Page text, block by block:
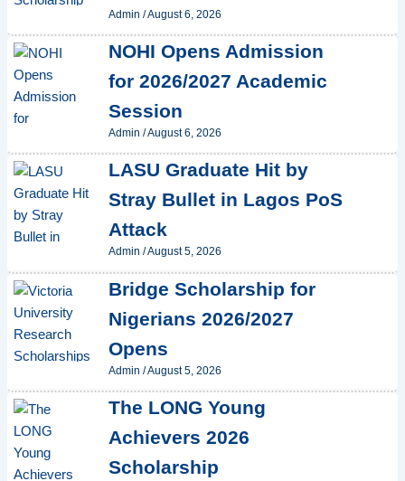
Admin /August 6, 2026
NOHI Opens Admission
for 2026/2027 Academic
Session
Admin /August 6, 2026
LASU Graduate Hit by
Stray Bullet in Lagos PoS
Attack
Admin /August 5, 2026
Bridge Scholarship for
Nigerians 2026/2027
Opens
Admin /August 5, 2026
The LONG Young
Achievers 2026
Scholarship